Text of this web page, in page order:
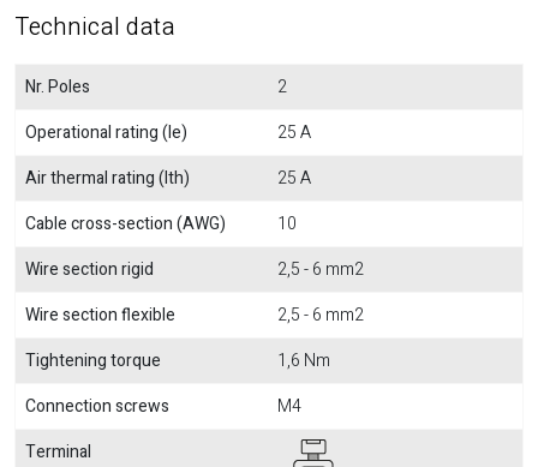
Technical data
Nr. Poles
2
Operational rating (Ie)
25 A
Air thermal rating (Ith)
25 A
Cable cross-section (AWG)
10
Wire section rigid
2,5 - 6 mm2
Wire section flexible
2,5 - 6 mm2
Tightening torque
1,6 Nm
Connection screws
M4
Terminal